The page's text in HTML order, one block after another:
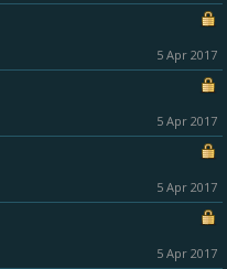
5 Apr 2017
5 Apr 2017
5 Apr 2017
5 Apr 2017